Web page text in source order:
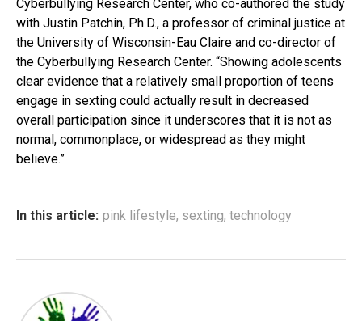
Cyberbullying Research Center, who co-authored the study
with Justin Patchin, Ph.D., a professor of criminal justice at
the University of Wisconsin-Eau Claire and co-director of
the Cyberbullying Research Center. “Showing adolescents
clear evidence that a relatively small proportion of teens
engage in sexting could actually result in decreased
overall participation since it underscores that it is not as
normal, commonplace, or widespread as they might
believe.”
In this article: pink lifestyle, sexting, technology